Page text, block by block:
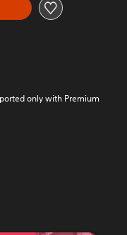
only with Premium